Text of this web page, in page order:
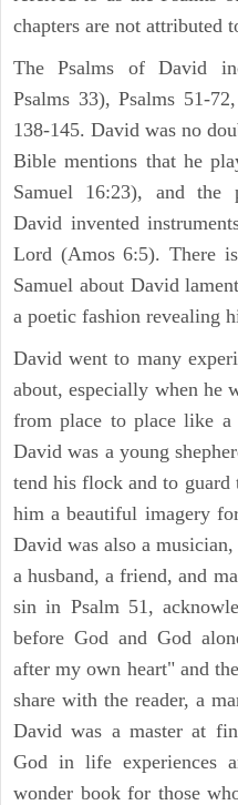
chapters are not attributed
The Psalms of David
Psalms 33), Psalms 51-
138-145. David was no
Bible mentions that he
Samuel 16:23), and the
David invented
Lord (Amos 6:5). There
Samuel about David
a poetic fashion revealing
David went to many
about, especially when he
from place to place like a
David was a young
tend his flock and to guard
him a beautiful imagery
David was also a
a husband, a friend, and
sin in Psalm 51,
before God and God
after my own heart" and
share with the reader, a
David was a master at
God in life experiences
wonder book for those